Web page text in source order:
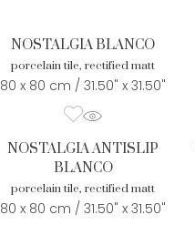
NOSTALGIA BLANCO
porcelain tile, rectified matt
80 x 80 cm / 31.50" x 31.50"
NOSTALGIA ANTISLIP
BLANCO
porcelain tile, rectified matt
80 x 80 cm / 31.50" x 31.50"